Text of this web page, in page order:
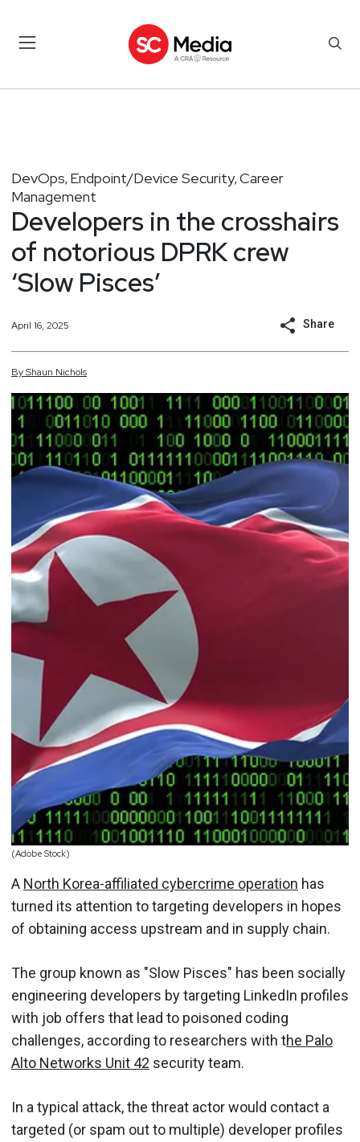
DevOps, Endpoint/Device Security, Career
Management
Developers in the crosshairs
of notorious DPRK crew
‘Slow Pisces’
April 16, 2025 Share
ByShaun Nichols
(Adobe Stock)
A North Korea-affiliated cybercrime operation has
turned its attention to targeting developers in hopes
of obtaining access upstream and in supply chain.
The group known as "Slow Pisces" has been socially
engineering developers by targeting LinkedIn profiles
with job offers that lead to poisoned coding
challenges, according to researchers with the Palo
Alto Networks Unit 42 security team.
In a typical attack, the threat actor would contact a
targeted (or spam out to multiple) developer profiles